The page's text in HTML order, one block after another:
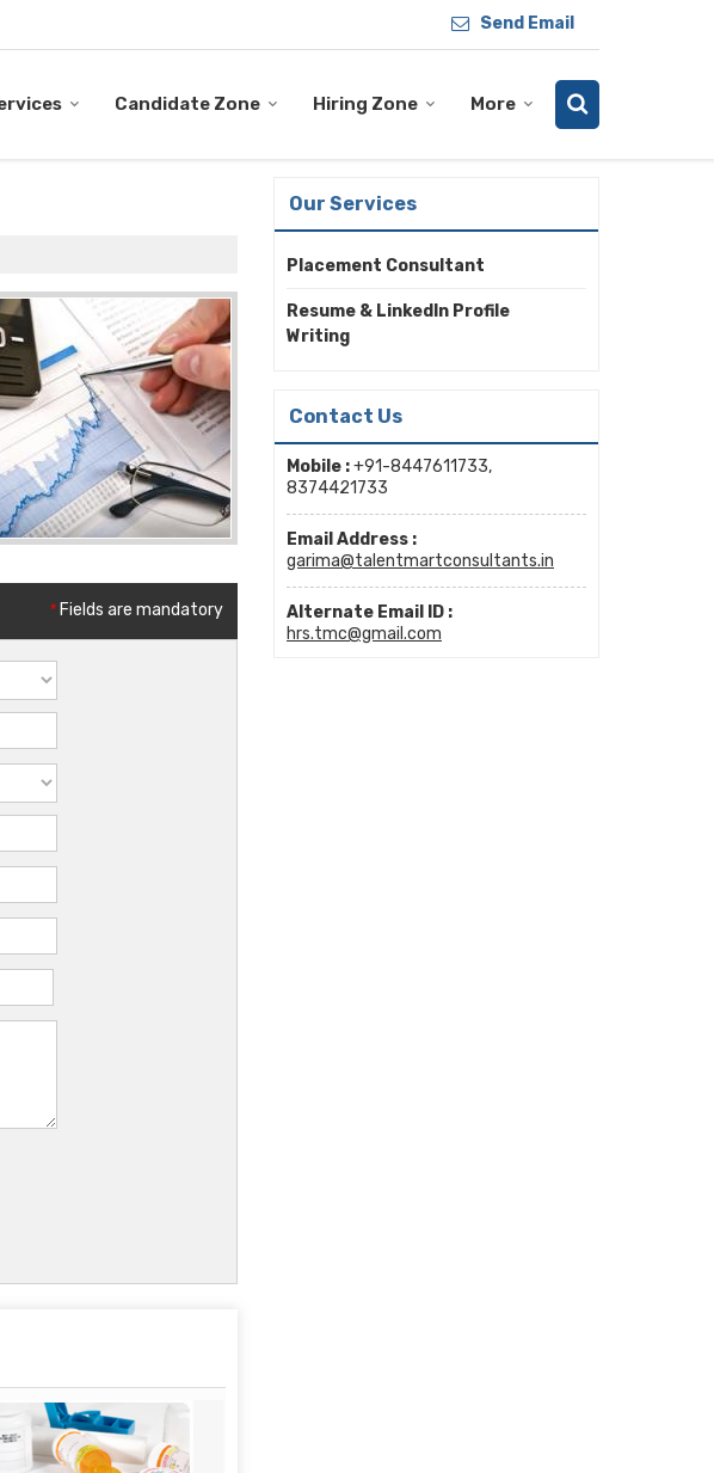
Send Email
Candidate Zone Hiring Zone More
* Fields are mandatory
Our Services
Placement Consultant
Resume & LinkedIn Profile
Writing
Contact Us
Mobile :+91-8447611733,
8374421733
Email Address :
garima@talentmartconsultants.in
Alternate Email ID :
hrs.tmc@gmail.com